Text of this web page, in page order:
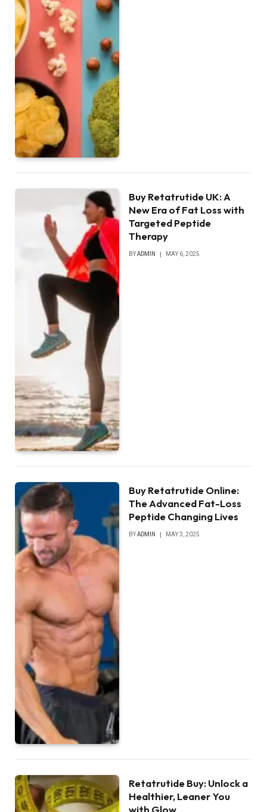
Buy Retatrutide UK: A
New Era of Fat Loss with
Targeted Peptide
Therapy
BYADMIN MAY 6, 2025
Buy Retatrutide Online:
The Advanced Fat-Loss
Peptide Changing Lives
BYADMIN MAY 3, 2025
Retatrutide Buy: Unlock a
Healthier, Leaner You